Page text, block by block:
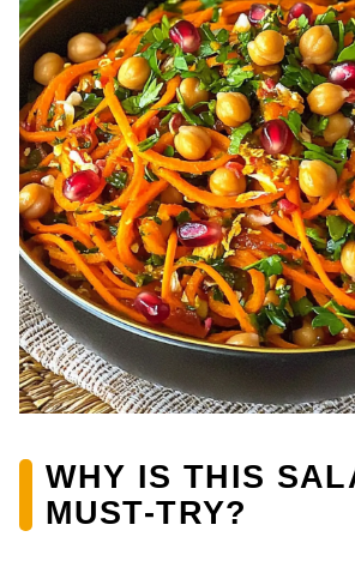
WHY IS THIS
MUST-TRY?